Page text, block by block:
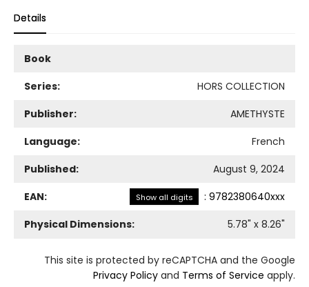
Details
Book
Series:
HORS COLLECTION
Publisher:
AMETHYSTE
Language:
French
Published:
August 9, 2024
EAN:
Show all digits : 9782380640xxx
Physical Dimensions:
5.78" x 8.26"
This site is protected by reCAPTCHA and the Google
Privacy Policy and Terms of Service apply.